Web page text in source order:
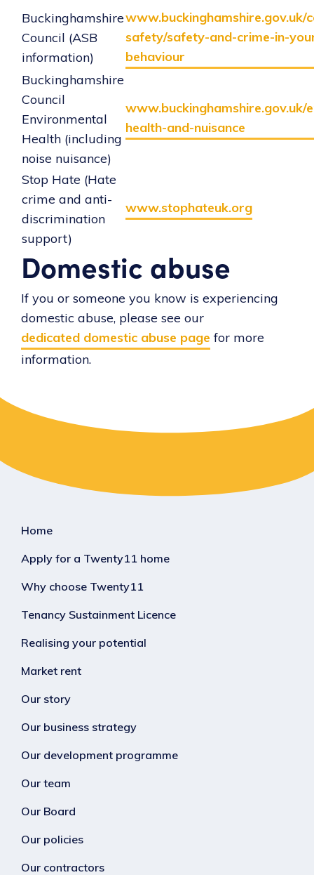
Buckinghamshire
Council (ASB
information)
www.buckinghamshire.gov.uk/
safety/safety-and-crime-in-
behaviour
Buckinghamshire
Council
Environmental
Health (including
noise nuisance)
health-and-nuisance
Stop Hate (Hate
crime and anti-
discrimination
support)
www.stophateuk.org
Domestic abuse
If you or someone you know is experiencing
domestic abuse, please see our
dedicated domestic abuse page for more
information.
Home
Apply for a Twenty11 home
Why choose Twenty11
Tenancy Sustainment Licence
Realising your potential
Market rent
Our story
Our business strategy
Our development programme
Our team
Our Board
Our policies
Our contractors